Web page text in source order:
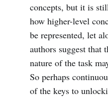
concepts, but it is
how higher-level
be represented, let
authors suggest that
nature of the task
So perhaps
of the keys to